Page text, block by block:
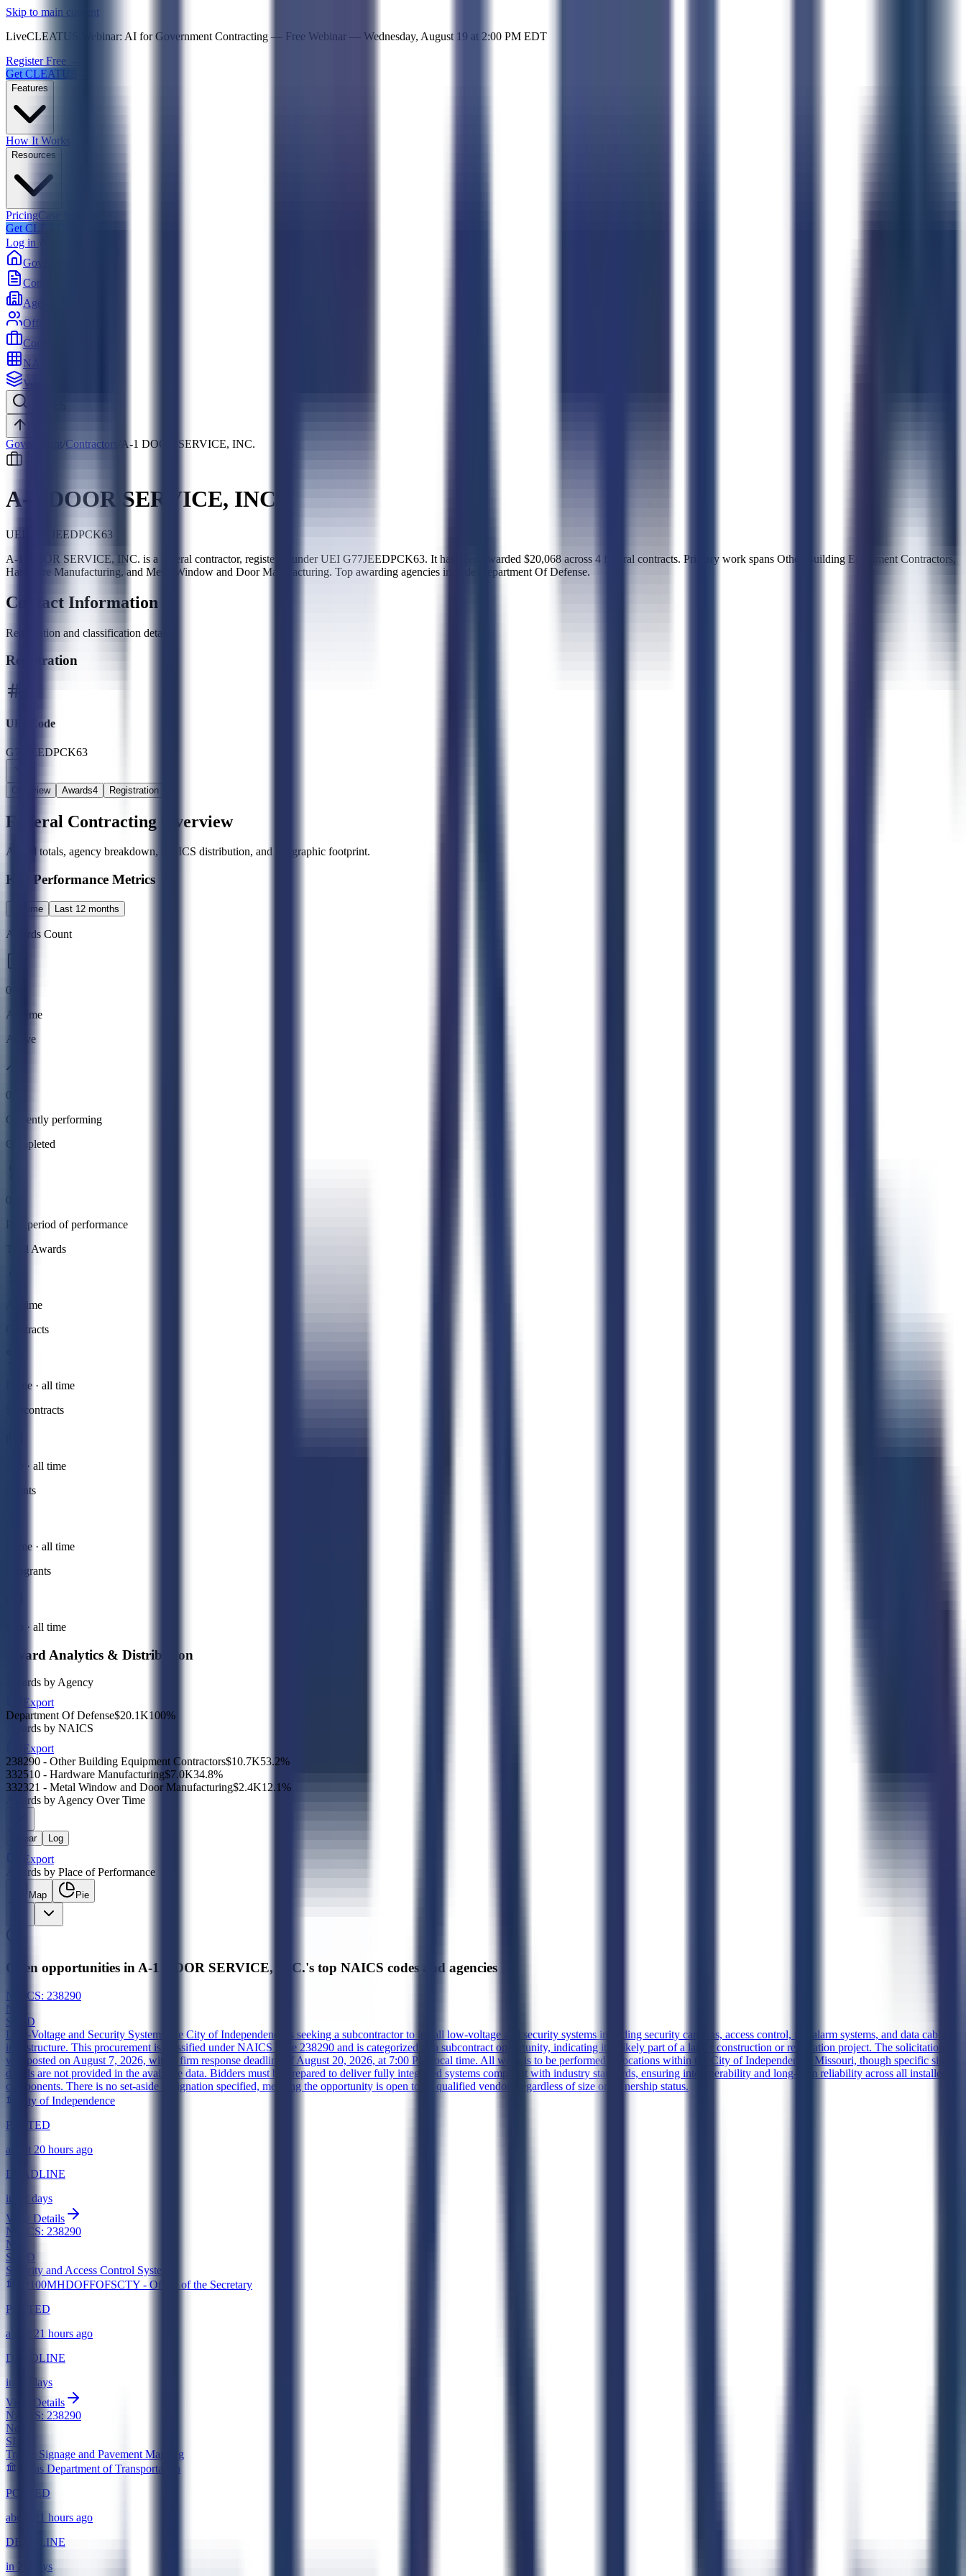
Skip to main content
LiveCLEATUS Webinar: AI for Government Contracting — Free Webinar — Wednesday, August 19 at 2:00 PM EDT
Register Free →
Get CLEATUS
Features
How It Works
Resources
PricingCase Studies
Get CLEATUS
Log in
Government
Contracts
Agencies
Officers
Contractors
NAICS
Vehicles
Government /Contractors A-1 DOOR SERVICE, INC.
A-1 DOOR SERVICE, INC.
UEI:
G77JEEDPCK63
A-1 DOOR SERVICE, INC. is a federal contractor, registered under UEI G77JEEDPCK63. It has been awarded $20,068 across 4 federal contracts. Primary work spans Other Building Equipment Contractors,
Hardware Manufacturing, and Metal Window and Door Manufacturing. Top awarding agencies include Department Of Defense.
Contact Information
Registration and classification details
Registration
UEI Code
G77JEEDPCK63
Overview Awards4 Registration
Federal Contracting Overview
Award totals, agency breakdown, NAICS distribution, and geographic footprint.
Key Performance Metrics
All time Last 12 months
Awards Count
0
All time
Active
0
Currently performing
Completed
0
Past period of performance
Total Awards
All time
Contracts
Prime · all time
Subcontracts
Sub · all time
Grants
Prime · all time
Subgrants
Sub · all time
Award Analytics & Distribution
Awards by Agency
Export
Department Of Defense$20.1K100%
Awards by NAICS
Export
238290 - Other Building Equipment Contractors$10.7K53.2%
332510 - Hardware Manufacturing$7.0K34.8%
332321 - Metal Window and Door Manufacturing$2.4K12.1%
Awards by Agency Over Time
Linear Log
Export
Awards by Place of Performance
Map Pie
Open opportunities in A-1 DOOR SERVICE, INC.'s top NAICS codes and agencies
NAICS: 238290
New
SLED
Low-Voltage and Security Systems
The City of Independence is seeking a subcontractor to install low-voltage and security systems including security cameras, access control, fire alarm systems, and data cabling
infrastructure. This procurement is classified under NAICS code 238290 and is categorized as a subcontract opportunity, indicating it is likely part of a larger construction or renovation project. The solicitation
was posted on August 7, 2026, with a firm response deadline of August 20, 2026, at 7:00 PM local time. All work is to be performed at locations within the City of Independence, Missouri, though specific site
details are not provided in the available data. Bidders must be prepared to deliver fully integrated systems compliant with industry standards, ensuring interoperability and long-term reliability across all installed
components. There is no set-aside designation specified, meaning the opportunity is open to all qualified vendors regardless of size or ownership status.
City of Independence
POSTED
about 20 hours ago
DEADLINE
in 12 days
View Details
NAICS: 238290
New
SLED
Security and Access Control Systems
0P100MHDOFFOFSCTY - Office of the Secretary
POSTED
about 21 hours ago
DEADLINE
in 23 days
View Details
NAICS: 238290
New
SLED
Traffic Signage and Pavement Marking
Texas Department of Transportation
POSTED
about 21 hours ago
DEADLINE
in 25 days